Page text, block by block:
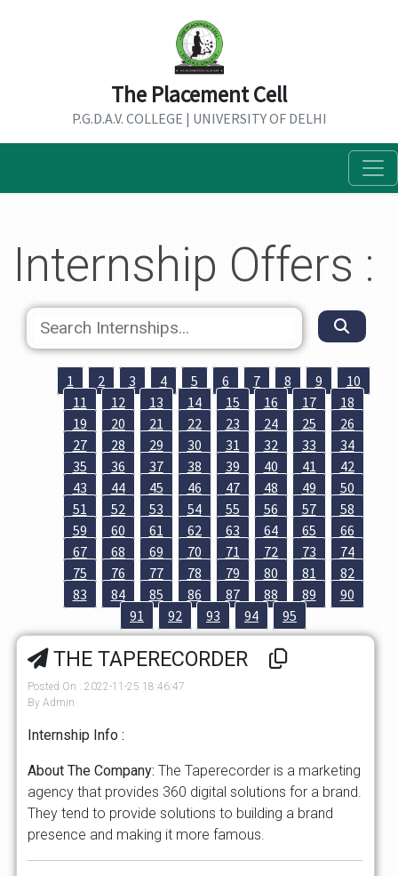
The Placement Cell
P.G.D.A.V. COLLEGE | UNIVERSITY OF DELHI
Internship Offers :
1 2 3 4 5 6 7 8 9
10
11
12 13 14 15 16 17
18
19
20 21 22 23 24 25
26
27
28 29 30 31 32 33
34
35
36 37 38 39 40 41
42
43
44 45 46 47 48 49
50
51
52 53 54 55 56 57
58
59
60 61 62 63 64 65
66
67
68 69 70 71 72 73
74
75
76 77 78 79 80 81
82
83
84 85 86 87 88 89
90
91
92 93 94 95
THE TAPERECORDER
Posted On : 2022-11-25 18:46:47
By Admin
Internship Info :
About The Company: The Taperecorder is a marketing
agency that provides 360 digital solutions for a brand.
They tend to provide solutions to building a brand
presence and making it more famous.